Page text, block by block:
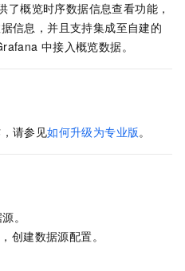
了概览时序数据信息查看功能，
信息，并且支持集成至自建的
中接入概览数据。
请参见如何升级为专业版。
。
创建数据源配置。